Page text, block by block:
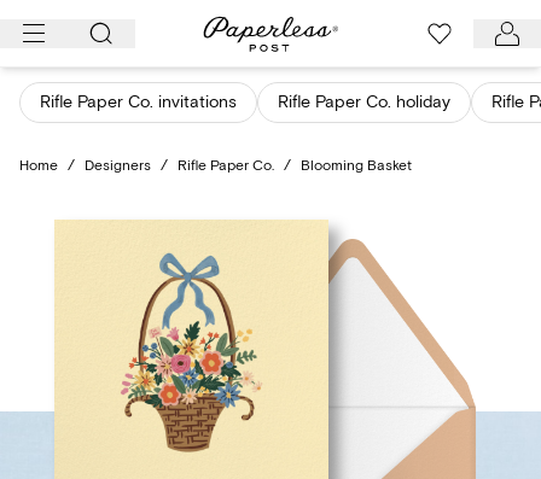
Skip
content
Rifle Paper Co. invitations Rifle Paper Co. holiday Rifle
Home / Designers / Rifle Paper Co. / Blooming Basket